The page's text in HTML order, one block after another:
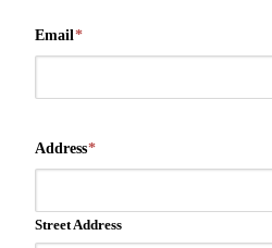
Email*
Address*
Street Address